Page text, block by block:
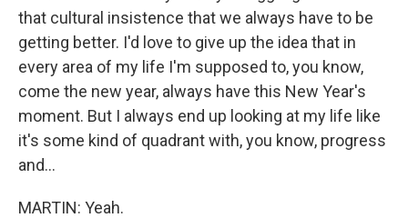
that cultural insistence that we always have to be
getting better. I'd love to give up the idea that in
every area of my life I'm supposed to, you know,
come the new year, always have this New Year's
moment. But I always end up looking at my life like
it's some kind of quadrant with, you know, progress
and...
MARTIN: Yeah.